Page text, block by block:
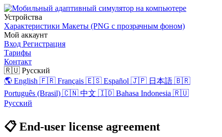
Устройства
Характеристики Макеты (PNG с прозрачным фоном)
Мой аккаунт
Вход Регистрация
Тарифы
Контакт
🇷🇺 Русский
🌎 English 🇫🇷 Français 🇪🇸 Español 🇯🇵 日本語 🇧🇷
Português (Brasil) 🇨🇳 中文 🇮🇩 Bahasa Indonesia 🇷🇺
Русский
📋 End-user license agreement